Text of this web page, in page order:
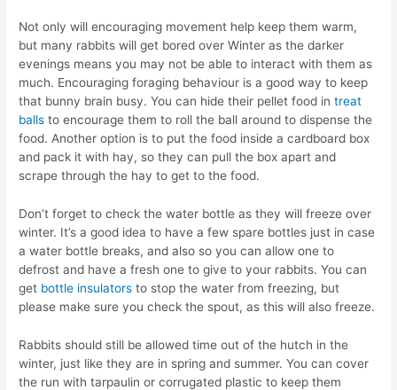
Not only will encouraging movement help keep them warm,
but many rabbits will get bored over Winter as the darker
evenings means you may not be able to interact with them as
much. Encouraging foraging behaviour is a good way to keep
that bunny brain busy. You can hide their pellet food intreat
balls to encourage them to roll the ball around to dispense the
food. Another option is to put the food inside a cardboard box
and pack it with hay, so they can pull the box apart and
scrape through the hay to get to the food.
Don’t forget to check the water bottle as they will freeze over
winter. It’s a good idea to have a few spare bottles just in case
a water bottle breaks, and also so you can allow one to
defrost and have a fresh one to give to your rabbits. You can
get bottle insulators to stop the water from freezing, but
please make sure you check the spout, as this will also freeze.
Rabbits should still be allowed time out of the hutch in the
winter, just like they are in spring and summer. You can cover
the run with tarpaulin or corrugated plastic to keep them